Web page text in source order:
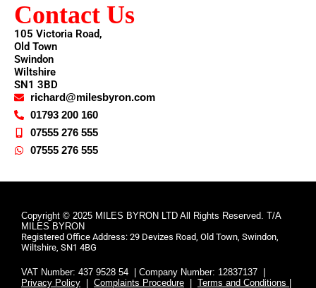
Contact Us
105 Victoria Road,
Old Town
Swindon
Wiltshire
SN1 3BD
richard@milesbyron.com
01793 200 160
07555 276 555
07555 276 555
Copyright © 2025 MILES BYRON LTD All Rights Reserved. T/A
MILES BYRON
Registered Office Address: 29 Devizes Road, Old Town, Swindon,
Wiltshire, SN1 4BG
VAT Number: 437 9528 54 | Company Number: 12837137 |
Privacy Policy
Complaints Procedure Terms and Conditions |